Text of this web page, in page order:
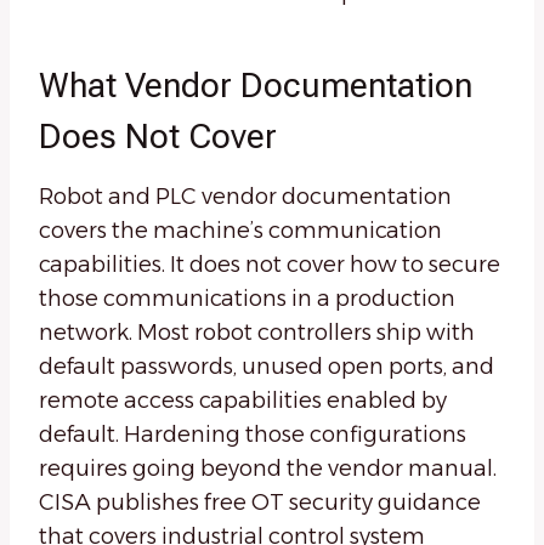
What Vendor Documentation
Does Not Cover
Robot and PLC vendor documentation
covers the machine’s communication
capabilities. It does not cover how to secure
those communications in a production
network. Most robot controllers ship with
default passwords, unused open ports, and
remote access capabilities enabled by
default. Hardening those configurations
requires going beyond the vendor manual.
CISA publishes free OT security guidance
that covers industrial control system